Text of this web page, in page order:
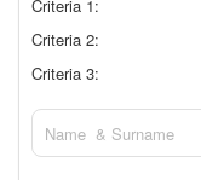
Criteria 1:
Criteria 2:
Criteria 3: